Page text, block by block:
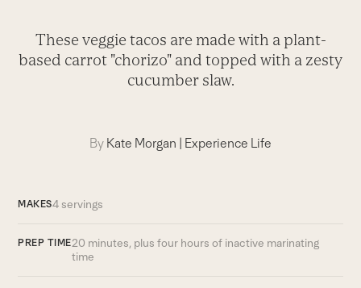
These veggie tacos are made with a plant-
based carrot "chorizo" and topped with a zesty
cucumber slaw.
By Kate Morgan | Experience Life
MAKES4 servings
PREP TIME20 minutes, plus four hours of ­inactive marinating
time